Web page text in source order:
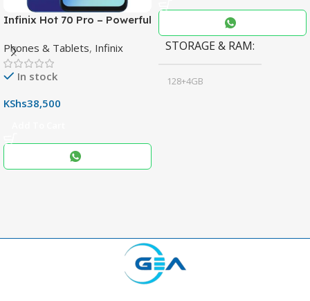
Infinix Hot 70 Pro – Powerful
Display & 6000mAh Battery
Phones & Tablets, Infinix
In stock
KShs38,500
STORAGE & RAM
128+4GB